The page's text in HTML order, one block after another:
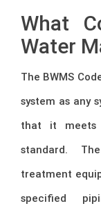
What
Water
The BWMS
system as any
that it meets
standard.
treatment
specified